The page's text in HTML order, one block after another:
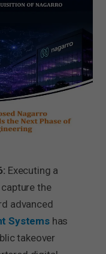
Executing a
the
advanced
Systemshas
takeover